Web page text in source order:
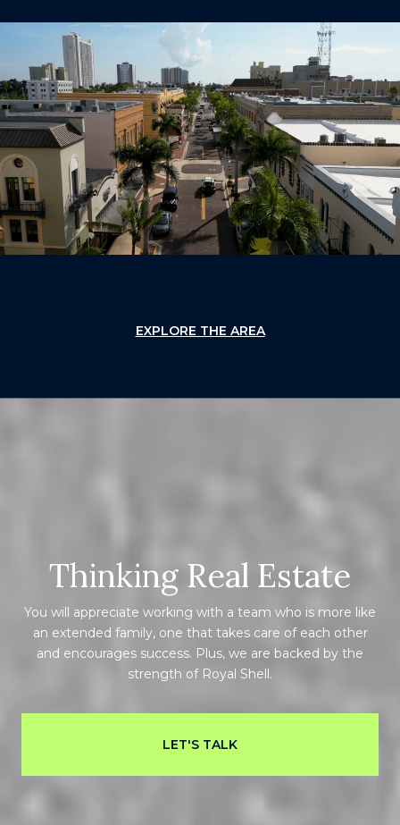
EXPLORE THE AREA
Thinking Real Estate
You will appreciate working with a team who is more like
an extended family, one that takes care of each other
and encourages success. Plus, we are backed by the
strength of Royal Shell.
LET'S TALK